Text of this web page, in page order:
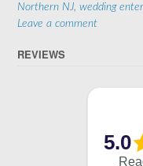
Northern NJ, wedding
Leave a comment
REVIEWS